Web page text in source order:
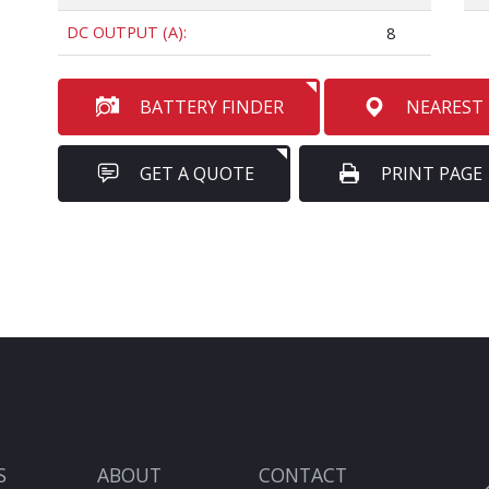
DC OUTPUT (A): 8
BATTERY FINDER
GET A QUOTE PRINT PAGE
ABOUT CONTACT